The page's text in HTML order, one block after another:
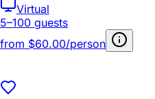
Virtual
5–100 guests
from $60.00/person